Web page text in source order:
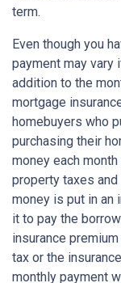
term.
Even though you
payment may vary
addition to the
mortgage
homebuyers who
purchasing their
money each
property taxes
money is put in an
it to pay the
insurance
tax or the
monthly payment